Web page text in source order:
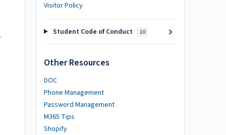
Visitor Policy
Student Code of Conduct 10
Other Resources
DOC
Phone Management
Password Management
M365 Tips
Shopify